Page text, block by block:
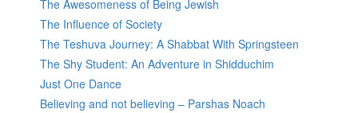
The Awesomeness of Being Jewish
The Influence of Society
The Teshuva Journey: A Shabbat With Springsteen
The Shy Student: An Adventure in Shidduchim
Just One Dance
Believing and not believing – Parshas Noach